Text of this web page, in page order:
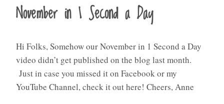
November in 1 Second a Day
Hi Folks, Somehow our November in 1 Second a Day
video didn’t get published on the blog last month.
Just in case you missed it on Facebook or my
YouTube Channel, check it out here! Cheers, Anne